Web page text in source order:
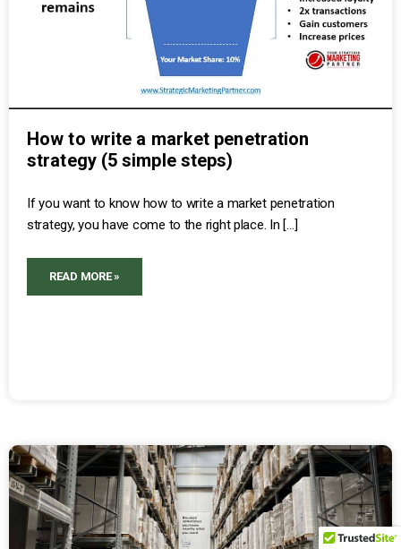
How to write a market penetration
strategy (5 simple steps)
If you want to know how to write a market penetration
strategy, you have come to the right place. In […]
READ MORE »